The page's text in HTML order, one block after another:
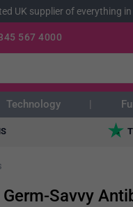
UK supplier of everything
567 4000
Technology
Savvy